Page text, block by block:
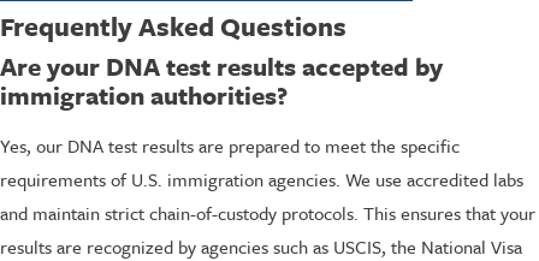
Frequently Asked Questions
Are your DNA test results accepted by
immigration authorities?
Yes, our DNA test results are prepared to meet the specific
requirements of U.S. immigration agencies. We use accredited labs
and maintain strict chain-of-custody protocols. This ensures that your
results are recognized by agencies such as USCIS, the National Visa